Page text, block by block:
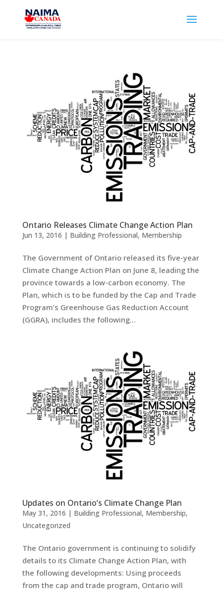
Ontario Releases Climate Change Action Plan
Jun 13, 2016 | Building Professional, Membership
The Government of Ontario released its five-year
Climate Change Action Plan on June 8, leading the
province towards a low-carbon economy. The
Plan, which is to be funded by the Cap and Trade
Program’s Greenhouse Gas Reduction Account
(GGRA), includes the following...
Updates on Ontario’s Climate Change Plan
May 31, 2016 | Building Professional, Membership,
Uncategorized
The Ontario government is continuing to solidify
details to its Climate Change Action Plan, with
the following developments: Using proceeds
from the cap and trade program, Ontario will